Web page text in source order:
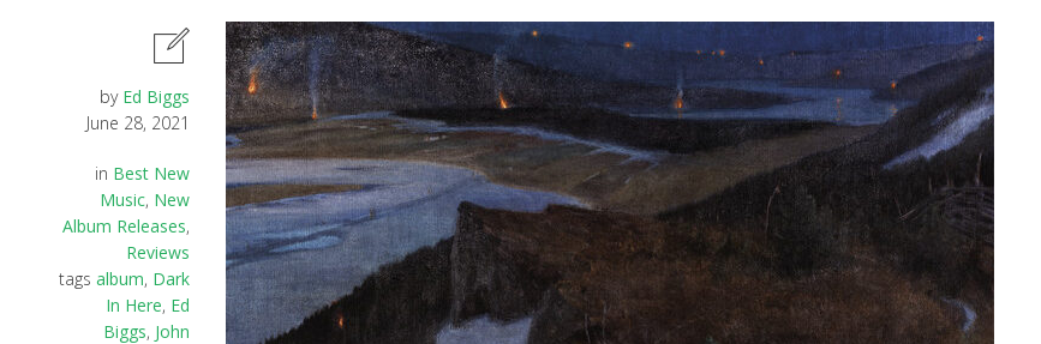
by Ed Biggs
June 28, 2021
in Best New
Music, New
Album Releases,
Reviews
tags album, Dark
In Here, Ed
Biggs, John